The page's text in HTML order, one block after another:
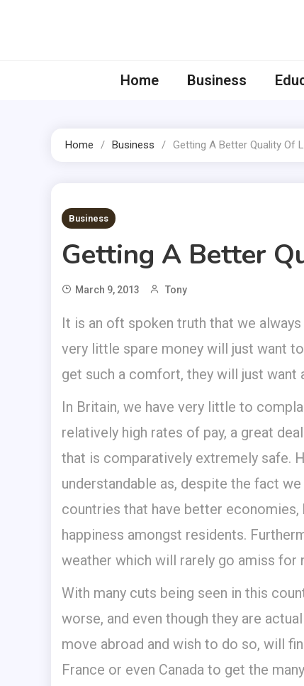
Home Business
Home Business Getting A Better Quality Of
2 MINS READ
Business
Getting A Better
March 9, 2013 Tony
It is an oft spoken truth that we
very little spare money will just want
get such a comfort, they will just want
In Britain, we have very little to
relatively high rates of pay, a great
that is comparatively extremely safe.
understandable as, despite the fact
countries that have better
happiness amongst residents.
weather which will rarely go amiss for
With many cuts being seen in this
worse, and even though they are
move abroad and wish to do so, will
France or even Canada to get the